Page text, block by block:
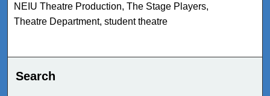
NEIU Theatre Production, The Stage Players,
Theatre Department, student theatre
Search